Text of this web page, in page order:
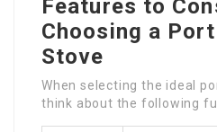
Features to
Choosing a
Stove
When selecting the ideal
think about the following